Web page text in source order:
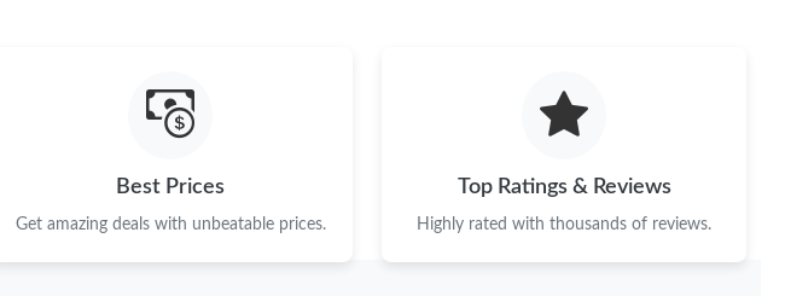
Best Prices
Get amazing deals with unbeatable prices.
Top Ratings & Reviews
Highly rated with thousands of reviews.